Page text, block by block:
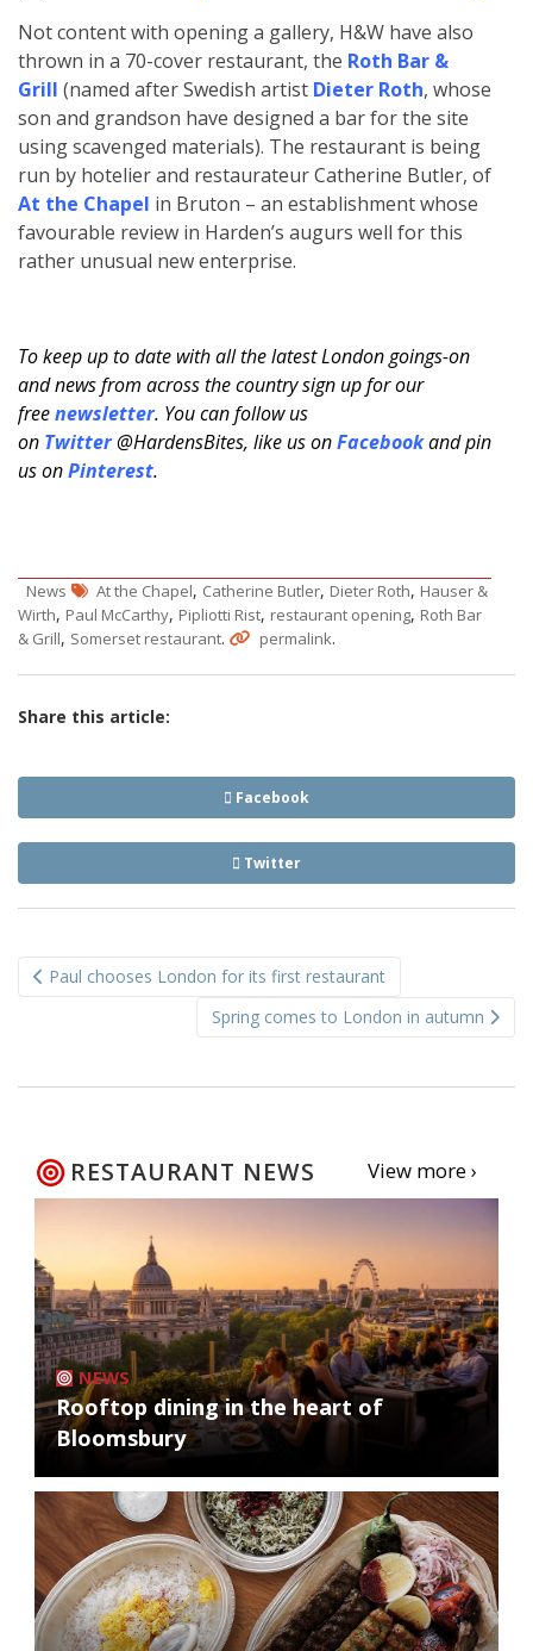
Not content with opening a gallery, H&W have also
thrown in a 70-cover restaurant, the Roth Bar &
Grill (named after Swedish artist Dieter Roth, whose
son and grandson have designed a bar for the site
using scavenged materials). The restaurant is being
run by hotelier and restaurateur Catherine Butler, of
At the Chapel in Bruton – an establishment whose
favourable review in Harden’s augurs well for this
rather unusual new enterprise.
To keep up to date with all the latest London goings-on
and news from across the country sign up for our
freenewsletter. You can follow us
on Twitter@HardensBites, like us onFacebookand pin
us onPinterest.
News At the Chapel, Catherine Butler, Dieter Roth, Hauser &
Wirth, Paul McCarthy, Pipliotti Rist, restaurant opening, Roth Bar
& Grill, Somerset restaurant. permalink.
Share this article:
Facebook
Twitter
navigation
Paul chooses London for its first restaurant
Spring comes to London in autumn
RESTAURANT NEWS View more ›
NEWS
Rooftop dining in the heart of
Bloomsbury